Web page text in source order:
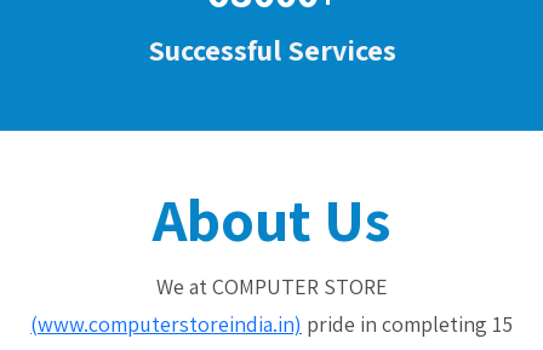
Successful Services
About Us
We at COMPUTER STORE
(www.computerstoreindia.in) pride in completing 15